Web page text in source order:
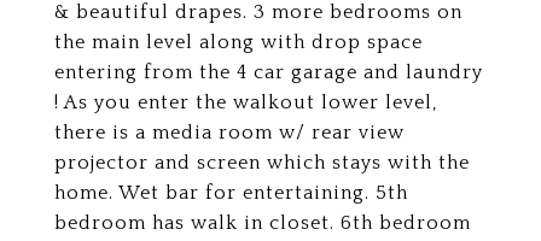
& beautiful drapes. 3 more bedrooms on
the main level along with drop space
entering from the 4 car garage and laundry
! As you enter the walkout lower level,
there is a media room w/ rear view
projector and screen which stays with the
home. Wet bar for entertaining. 5th
bedroom has walk in closet. 6th bedroom